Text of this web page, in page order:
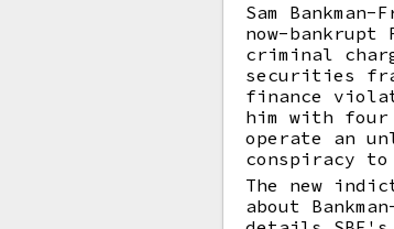
Sam
now-bankrupt
criminal
securities
finance
him with four
operate an
conspiracy to
The new
about